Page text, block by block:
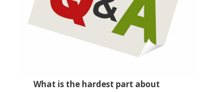
What is the hardest part about